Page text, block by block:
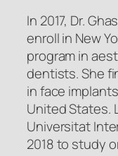
In 2017, Dr.
enroll in New
program in
dentists. She
in face
United States.
Universitat
2018 to study